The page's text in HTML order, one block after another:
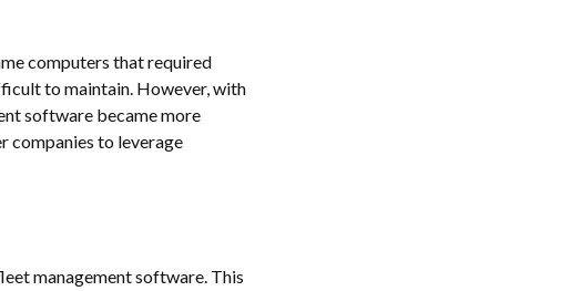
computers that required
to maintain. However, with
software became more
companies to leverage
management software. This